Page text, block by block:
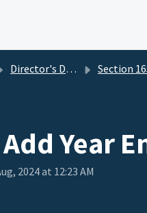
Director's Disclosure Section 165 - For
Year
2024 at 12:23 AM